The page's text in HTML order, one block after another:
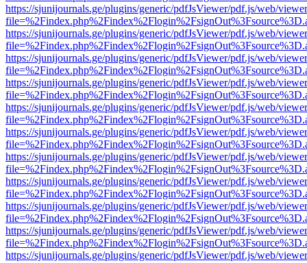
https://sjunijournals.ge/plugins/generic/pdfJsViewer/pdf.js/web/
https://sjunijournals.ge/plugins/generic/pdfJsViewer/pdf.js/web/
https://sjunijournals.ge/plugins/generic/pdfJsViewer/pdf.js/web/
https://sjunijournals.ge/plugins/generic/pdfJsViewer/pdf.js/web/
https://sjunijournals.ge/plugins/generic/pdfJsViewer/pdf.js/web/
https://sjunijournals.ge/plugins/generic/pdfJsViewer/pdf.js/web/
https://sjunijournals.ge/plugins/generic/pdfJsViewer/pdf.js/web/
https://sjunijournals.ge/plugins/generic/pdfJsViewer/pdf.js/web/
https://sjunijournals.ge/plugins/generic/pdfJsViewer/pdf.js/web/
https://sjunijournals.ge/plugins/generic/pdfJsViewer/pdf.js/web/
https://sjunijournals.ge/plugins/generic/pdfJsViewer/pdf.js/web/